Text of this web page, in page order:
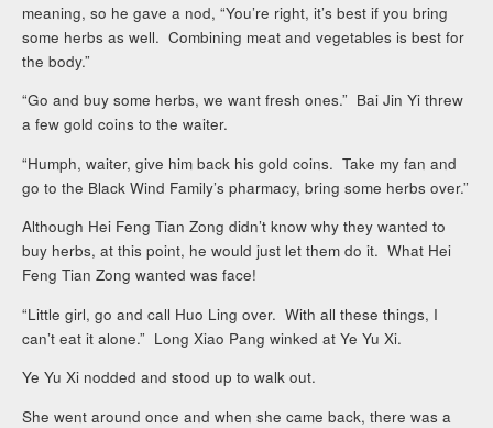
meaning, so he gave a nod, “You’re right, it’s best if you bring
some herbs as well. Combining meat and vegetables is best for
the body.”
“Go and buy some herbs, we want fresh ones.” Bai Jin Yi threw
a few gold coins to the waiter.
“Humph, waiter, give him back his gold coins. Take my fan and
go to the Black Wind Family’s pharmacy, bring some herbs over.”
Although Hei Feng Tian Zong didn’t know why they wanted to
buy herbs, at this point, he would just let them do it. What Hei
Feng Tian Zong wanted was face!
“Little girl, go and call Huo Ling over. With all these things, I
can’t eat it alone.” Long Xiao Pang winked at Ye Yu Xi.
Ye Yu Xi nodded and stood up to walk out.
She went around once and when she came back, there was a